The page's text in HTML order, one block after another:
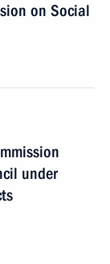
on Social
under